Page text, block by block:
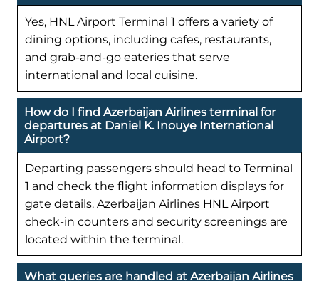
Yes, HNL Airport Terminal 1 offers a variety of
dining options, including cafes, restaurants,
and grab-and-go eateries that serve
international and local cuisine.
How do I find Azerbaijan Airlines terminal for
departures at Daniel K. Inouye International
Airport?
Departing passengers should head to Terminal
1 and check the flight information displays for
gate details. Azerbaijan Airlines HNL Airport
check-in counters and security screenings are
located within the terminal.
What queries are handled at Azerbaijan Airlines